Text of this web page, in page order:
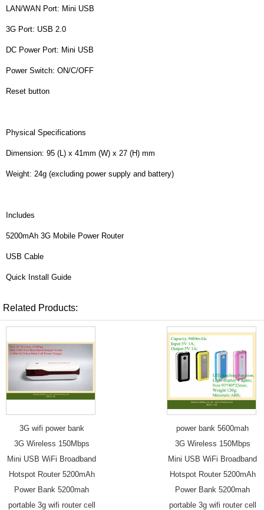
LAN/WAN Port: Mini USB
3G Port: USB 2.0
DC Power Port: Mini USB
Power Switch: ON/C/OFF
Reset button
Physical Specifications
Dimension: 95 (L) x 41mm (W) x 27 (H) mm
Weight: 24g (excluding power supply and battery)
Includes
5200mAh 3G Mobile Power Router
USB Cable
Quick Install Guide
Related Products:
3G wifi power bank
3G Wireless 150Mbps
Mini USB WiFi Broadband
Hotspot Router 5200mAh
Power Bank 5200mah
portable 3g wifi router cell
power bank 5600mah
3G Wireless 150Mbps
Mini USB WiFi Broadband
Hotspot Router 5200mAh
Power Bank 5200mah
portable 3g wifi router cell